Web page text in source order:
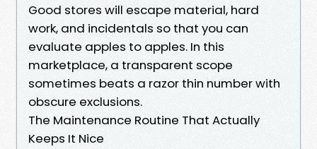
Good stores will escape material, hard
work, and incidentals so that you can
evaluate apples to apples. In this
marketplace, a transparent scope
sometimes beats a razor thin number with
obscure exclusions.
The Maintenance Routine That Actually
Keeps It Nice